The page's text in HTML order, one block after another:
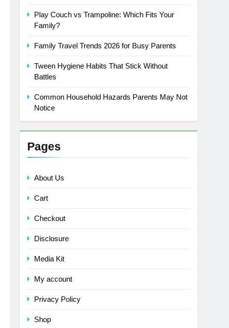
Play Couch vs Trampoline: Which Fits Your
Family?
Family Travel Trends 2026 for Busy Parents
Tween Hygiene Habits That Stick Without
Battles
Common Household Hazards Parents May Not
Notice
Pages
About Us
Cart
Checkout
Disclosure
Media Kit
My account
Privacy Policy
Shop